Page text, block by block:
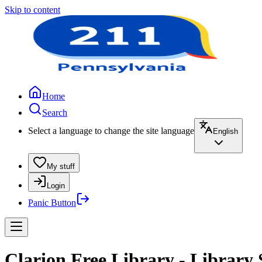
Skip to content
Home
Search
Select a language to change the site language
English
My stuff
Login
Panic Button